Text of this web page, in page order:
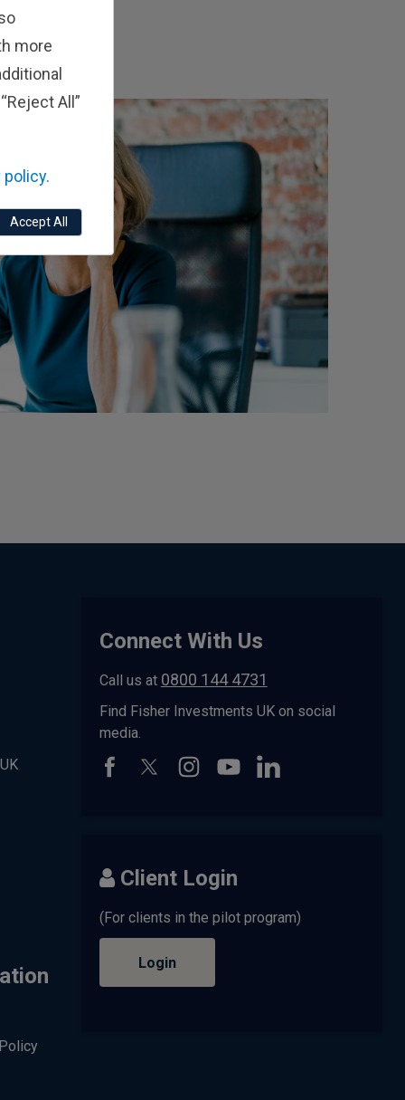
Connect With Us
Call us at 0800 144 4731
Find Fisher Investments UK on social
media.
Client Login
(For clients in the pilot program)
Login
more
All”
policy.
Accept All